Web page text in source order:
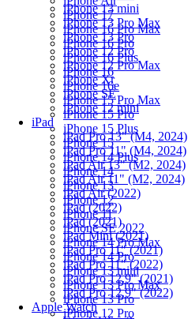
iPhone 13 mini
iPhone 13 Pro Max
iPhone 13 Pro
iPhone 12 Pro
iPhone 12 Pro Max
iPhone Xr
iPhone SE
iPhone 12 mini
iPad
iPad Pro 13" (M4, 2024)
iPad Pro 11" (M4, 2024)
iPad Air 13" (M2, 2024)
iPad Air 11" (M2, 2024)
iPad Air (2022)
iPad (2022)
iPad (2021)
iPad Mini (2021)
iPad Pro 11" (2021)
iPad Pro 11" (2022)
iPad Pro 12.9" (2021)
iPad Pro 12.9" (2022)
Apple Watch
iPhone 17
iPhone 16 Pro Max
iPhone 16 Pro
iPhone 16 Plus
iPhone 16
iPhone 16e
iPhone 15 Pro Max
iPhone 15 Pro
iPhone 15 Plus
iPhone 15
iPhone 14 Plus
iPhone 14
iPhone 13
iPhone 12
iPhone 11
iPhone SE 2022
iPhone 14 Pro Max
iPhone 14 Pro
iPhone 13 mini
iPhone 13 Pro Max
iPhone 13 Pro
iPhone 12 Pro